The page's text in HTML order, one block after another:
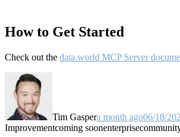
How to Get Started
Check out the data.world MCP Server
Tim Gaspera month ago06/18/
Improvementcoming soonenterprise